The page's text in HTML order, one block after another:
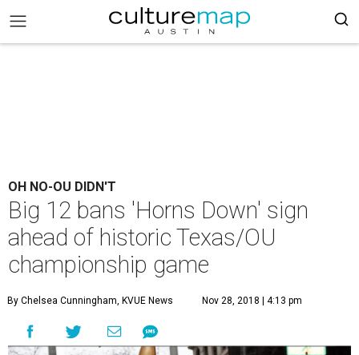
OH NO-OU DIDN'T
Big 12 bans 'Horns Down' sign
ahead of historic Texas/OU
championship game
By Chelsea Cunningham, KVUE News Nov 28, 2018 | 4:13 pm